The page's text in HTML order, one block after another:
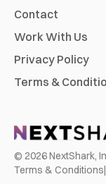
Contact
Work With Us
Privacy Policy
Terms &
© 2026NextShark,
Terms & Conditions|